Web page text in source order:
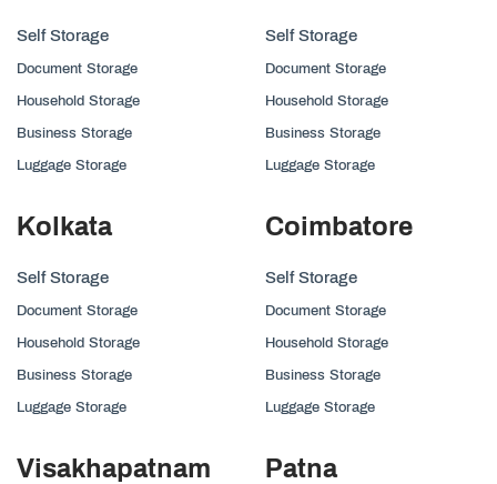
Self Storage
Document Storage
Household Storage
Business Storage
Luggage Storage
Self Storage
Document Storage
Household Storage
Business Storage
Luggage Storage
Kolkata
Self Storage
Document Storage
Household Storage
Business Storage
Luggage Storage
Coimbatore
Self Storage
Document Storage
Household Storage
Business Storage
Luggage Storage
Visakhapatnam Patna